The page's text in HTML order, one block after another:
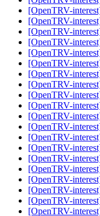
[OpenTRV-
[OpenTRV-
[OpenTRV-
[OpenTRV-
[OpenTRV-
[OpenTRV-
[OpenTRV-
[OpenTRV-
[OpenTRV-
[OpenTRV-
[OpenTRV-
[OpenTRV-
[OpenTRV-
[OpenTRV-
[OpenTRV-
[OpenTRV-
[OpenTRV-
[OpenTRV-
[OpenTRV-
[OpenTRV-